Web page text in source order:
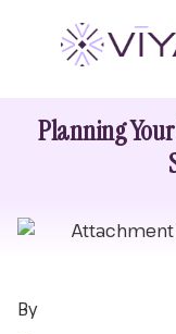
Planning
By